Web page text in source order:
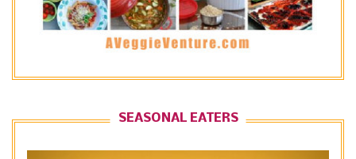
SEASONAL EATERS